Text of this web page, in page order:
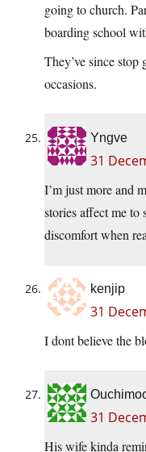
going to church.
boarding school
They’ve since stop
occasions.
Yngve
31
I’m just more and
stories affect me to
discomfort when
kenjip
31
I dont believe the
31
His wife kinda